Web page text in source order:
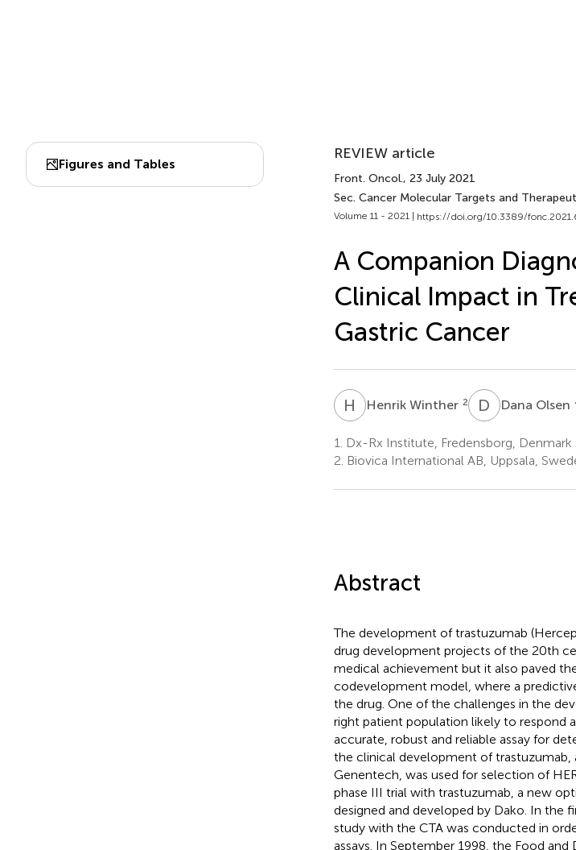
Figures and Tables
REVIEW article
Front. Oncol., 23 July 2021
Sec. Cancer Molecular Targets and
Volume 11 - 2021 | https://doi.org/10.3389/
A Companion
Clinical Impact in
Gastric Cancer
H WHenrik Winther 2 D ODana Olsen
1.
Dx-Rx Institute, Fredensborg, Denmark
2. Biovica International AB, Uppsala,
Abstract
The development of trastuzumab
drug development projects of the 20th
medical achievement but it also paved
codevelopment model, where a
the drug. One of the challenges in the
right patient population likely to respond
accurate, robust and reliable assay for
the clinical development of trastuzumab,
Genentech, was used for selection of
phase III trial with trastuzumab, a new
designed and developed by Dako. In the
study with the CTA was conducted in
assays. In September 1998, the Food